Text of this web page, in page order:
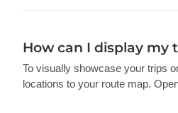
How can I display my
To visually showcase your trips
locations to your route map.